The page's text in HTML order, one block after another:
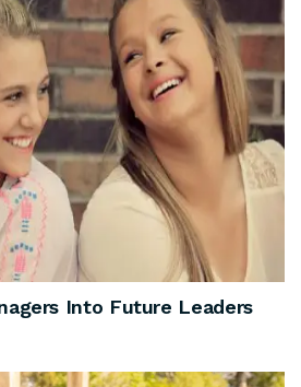
Into Future Leaders